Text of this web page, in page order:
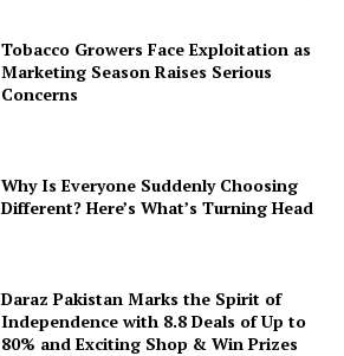
Tobacco Growers Face Exploitation as
Marketing Season Raises Serious
Concerns
Why Is Everyone Suddenly Choosing
Different? Here’s What’s Turning Head
Daraz Pakistan Marks the Spirit of
Independence with 8.8 Deals of Up to
80% and Exciting Shop & Win Prizes